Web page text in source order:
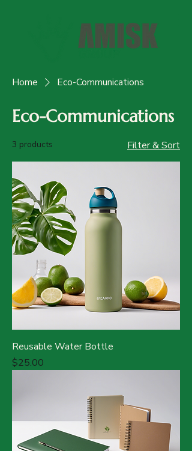
Home Eco-Communications
Eco-Communications
3 products Filter & Sort
Reusable Water Bottle
Price
$25.00